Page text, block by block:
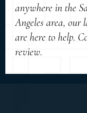
anywhere in the
Angeles area,
are here to help.
review.